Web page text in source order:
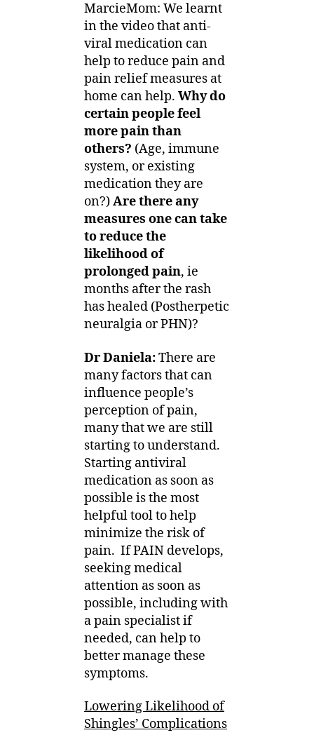
MarcieMom: We learnt
in the video that anti-
viral medication can
help to reduce pain and
pain relief measures at
home can help. Why do
certain people feel
more pain than
others? (Age, immune
system, or existing
medication they are
on?)Are there any
measures one can take
to reduce the
likelihood of
prolonged pain, ie
months after the rash
has healed (Postherpetic
neuralgia or PHN)?
Dr Daniela:There are
many factorsthat can
influence people’s
perception of pain,
many that we are still
starting to understand.
Starting antiviral
medication as soon as
possible is the most
helpful tool to help
minimize the risk of
pain. If PAIN develops,
seeking medical
attention as soon as
possible, including with
a pain specialist if
needed, can help to
better manage these
symptoms.
Lowering Likelihood of
Shingles’ Complications